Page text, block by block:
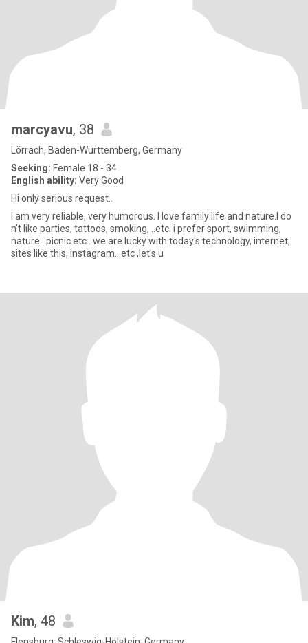
marcyavu, 38
Lörrach, Baden-Wurttemberg, Germany
Seeking: Female 18 - 34
English ability: Very Good
Hi only serious request..
I am very reliable, very humorous. I love family life and nature.I do
n't like parties, tattoos, smoking, ..etc. i prefer sport, swimming,
nature.. picnic etc.. we are lucky with today's technology, internet,
sites like this, instagram...etc ,let's u
Kim, 48